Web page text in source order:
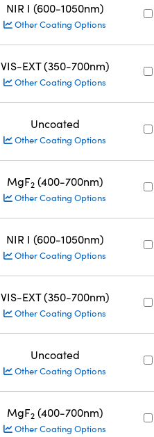
NIR I (600-1050nm)
Other Coating Options
VIS-EXT (350-700nm)
Other Coating Options
Uncoated
Other Coating Options
MgF2(400-700nm)
Other Coating Options
NIR I (600-1050nm)
Other Coating Options
VIS-EXT (350-700nm)
Other Coating Options
Uncoated
Other Coating Options
MgF2(400-700nm)
Other Coating Options